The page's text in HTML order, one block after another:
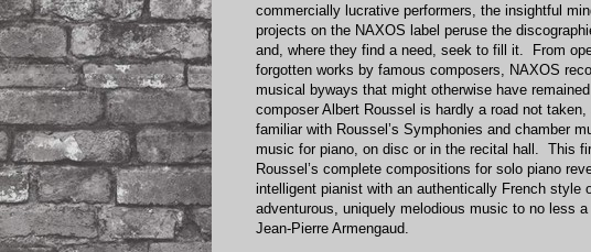
commercially lucrative performers, the insightful
projects on the NAXOS label peruse the
and, where they find a need, seek to fill it. From
forgotten works by famous composers, NAXOS
musical byways that might otherwise have
composer Albert Roussel is hardly a road not
familiar with Roussel’s Symphonies and chamber
music for piano, on disc or in the recital hall. This
Roussel’s complete compositions for solo piano
intelligent pianist with an authentically French style
adventurous, uniquely melodious music to no less
Jean-Pierre Armengaud.